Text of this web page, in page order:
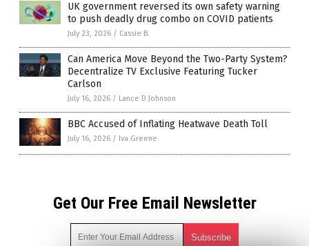
UK government reversed its own safety warning
to push deadly drug combo on COVID patients
July 23, 2026 / Cassie B.
Can America Move Beyond the Two-Party System?
Decentralize TV Exclusive Featuring Tucker
Carlson
July 16, 2026 / Lance D Johnson
BBC Accused of Inflating Heatwave Death Toll
July 16, 2026 / Iva Greene
Get Our Free Email Newsletter